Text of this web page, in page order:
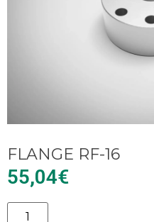
FLANGE RF-16
55,04€
Alternative: